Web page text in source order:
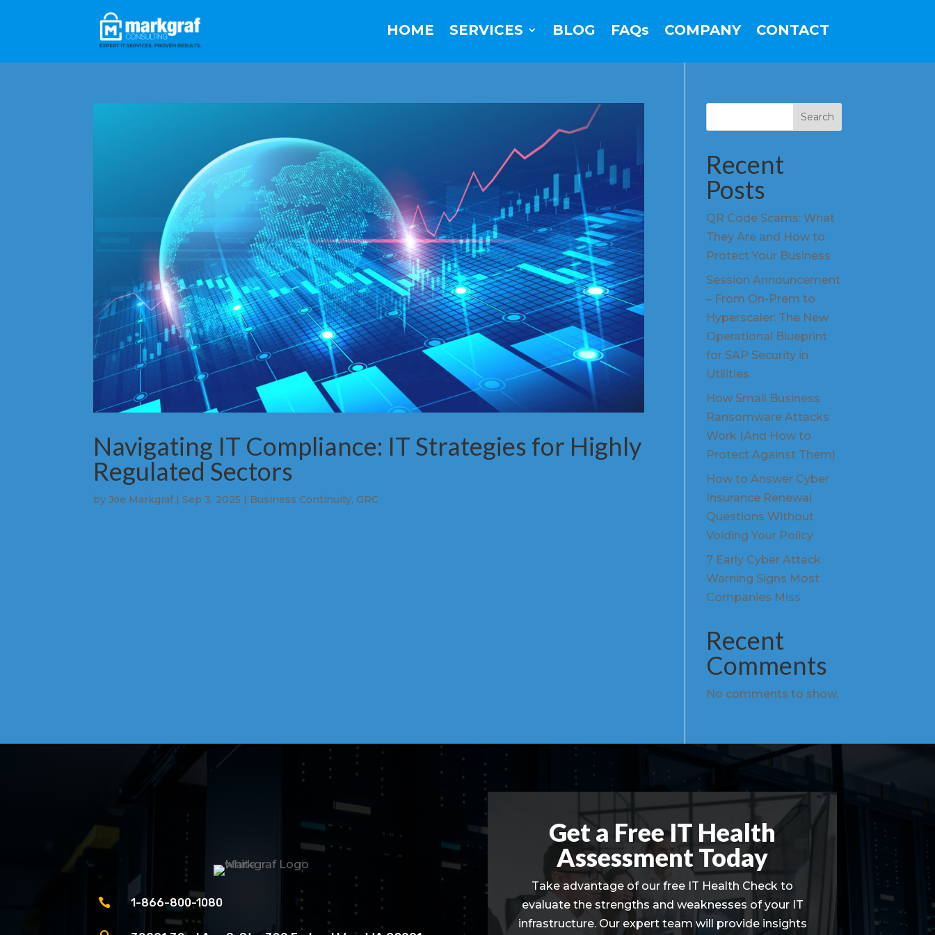
HOME SERVICES BLOG FAQs COMPANY CONTACT
Navigating IT Compliance: IT Strategies for Highly
Regulated Sectors
byJoe Markgraf|Sep 3, 2025 | Business Continuity, GRC
Search
Recent
Posts
QR Code Scams: What
They Are and How to
Protect Your Business
Session Announcement
– From On-Prem to
Hyperscaler: The New
Operational Blueprint
for SAP Security in
Utilities
How Small Business
Ransomware Attacks
Work (And How to
Protect Against Them)
How to Answer Cyber
Insurance Renewal
Questions Without
Voiding Your Policy
7 Early Cyber Attack
Warning Signs Most
Companies Miss
Recent
Comments
No comments to show.
 1-866-800-1080
Get a Free IT Health
Assessment Today
Take advantage of our free IT Health Check to
evaluate the strengths and weaknesses of your IT
infrastructure. Our expert team will provide insights